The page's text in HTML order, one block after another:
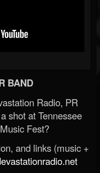
BAND
Radio, PR
shot at Tennessee
Fest?
and links (music +